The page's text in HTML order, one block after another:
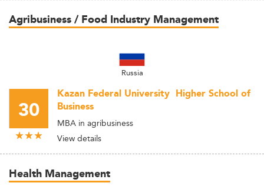
Agribusiness / Food Industry Management
Russia
30
Kazan Federal University  Higher School of
Business
MBA in agribusiness
View details
Health Management